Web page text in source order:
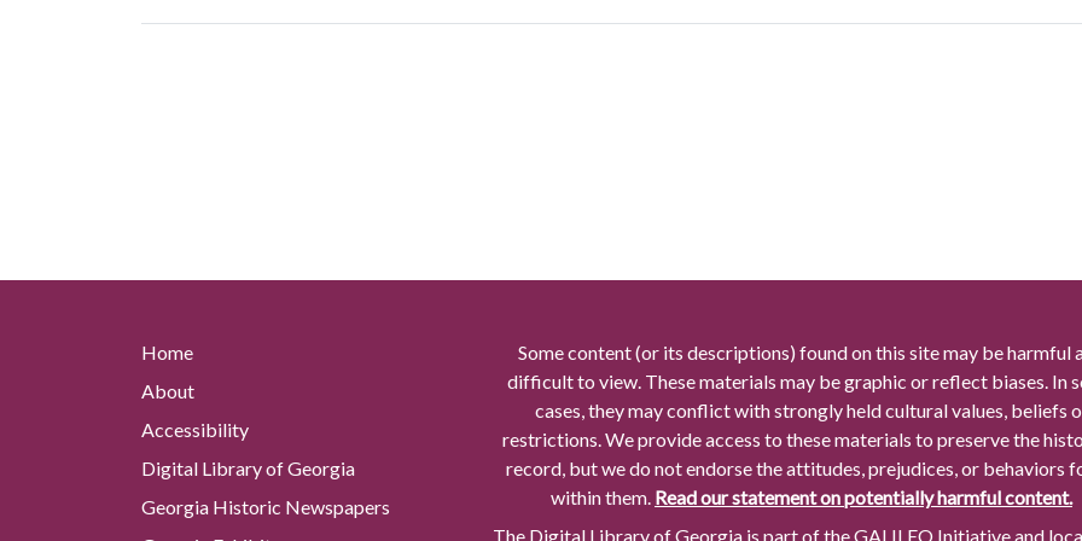
Home
About
Accessibility
Digital Library of Georgia
Georgia Historic Newspapers
Some content (or its descriptions) found on this site may be harmful
difficult to view. These materials may be graphic or reflect biases. In
cases, they may conflict with strongly held cultural values, beliefs
restrictions. We provide access to these materials to preserve the
record, but we do not endorse the attitudes, prejudices, or behaviors
within them. Read our statement on potentially harmful content.
The Digital Library of Georgia is part of the GALILEO Initiative and